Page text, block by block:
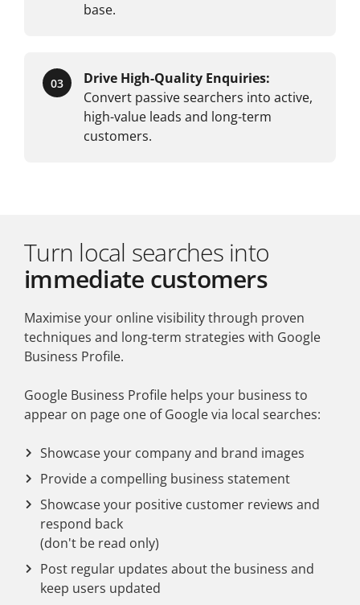
base.
03
Drive High-Quality Enquiries:
Convert passive searchers into active,
high-value leads and long-term
customers.
Turn local searches into
immediate customers
Maximise your online visibility through proven
techniques and long-term strategies with Google
Business Profile.
Google Business Profile helps your business to
appear on page one of Google via local searches:
Showcase your company and brand images
Provide a compelling business statement
Showcase your positive customer reviews and
respond back
(don't be read only)
Post regular updates about the business and
keep users updated